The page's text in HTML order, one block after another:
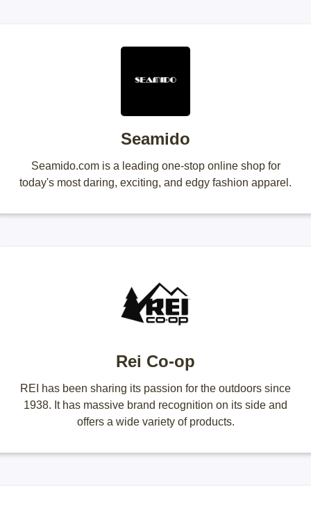
Seamido
Seamido.com is a leading one-stop online shop for
today's most daring, exciting, and edgy fashion apparel.
Rei Co-op
REI has been sharing its passion for the outdoors since
1938. It has massive brand recognition on its side and
offers a wide variety of products.